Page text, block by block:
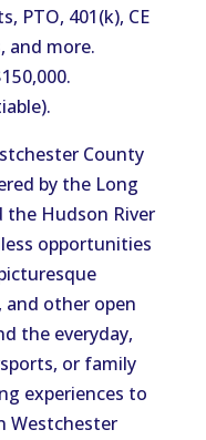
PTO, 401(k), CE
and more.
County
by the Long
the Hudson River
opportunities
and other open
the everyday,
or family
experiences to
Westchester